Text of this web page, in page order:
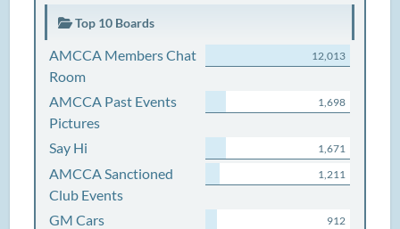
Top 10 Boards
AMCCA Members Chat
Room
12,013
AMCCA Past Events
Pictures
1,698
Say Hi 1,671
AMCCA Sanctioned
Club Events
1,211
GM Cars 912